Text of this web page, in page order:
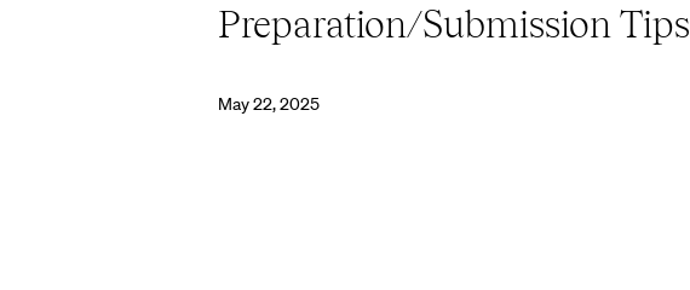
Preparation/Submission Tips
May 22, 2025